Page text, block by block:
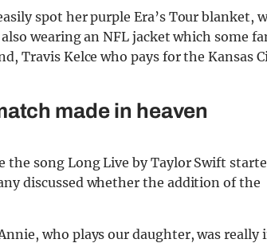
spot her purple Era’s Tour blanket,
wearing an NFL jacket which some
Travis Kelce who pays for the Kansas
made in heaven
the song Long Live by Taylor Swift
discussed whether the addition of the
who plays our daughter, was really